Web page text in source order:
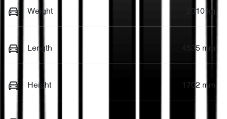
Weight 2310 kg
Length 4535 mm
Height 1702 mm